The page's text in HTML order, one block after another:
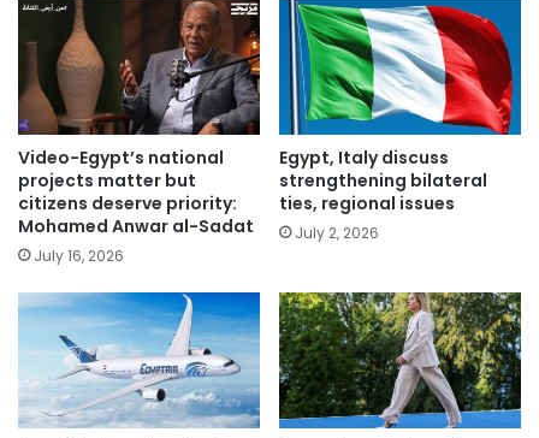
Video-Egypt’s national
projects matter but
citizens deserve priority:
Mohamed Anwar al-Sadat
July 16, 2026
Egypt, Italy discuss
strengthening bilateral
ties, regional issues
July 2, 2026